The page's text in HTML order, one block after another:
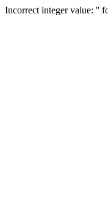
Incorrect integer value: ''